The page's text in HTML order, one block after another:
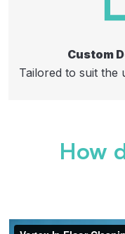
Custom
Tailored to suit the
How